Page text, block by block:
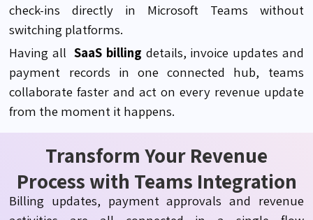
check-ins directly in Microsoft Teams without
switching platforms.
Having all SaaS billing details, invoice updates and
payment records in one connected hub, teams
collaborate faster and act on every revenue update
from the moment it happens.
Transform Your Revenue
Process with Teams Integration
Billing updates, paymentapprovals and revenue